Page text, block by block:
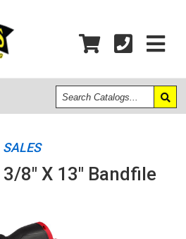
Search
Catalogs
SALES
8" X 13" Bandfile